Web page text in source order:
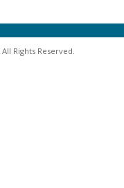
Rights Reserved.